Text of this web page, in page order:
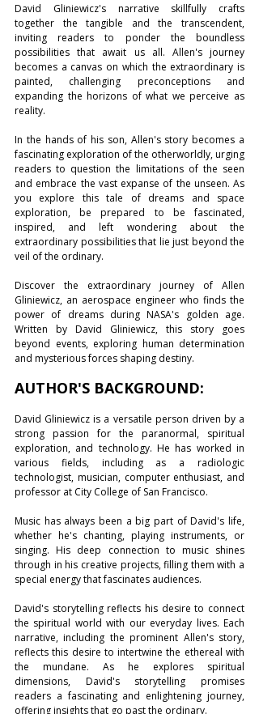
David Gliniewicz's narrative skillfully crafts
together the tangible and the transcendent,
inviting readers to ponder the boundless
possibilities that await us all. Allen's journey
becomes a canvas on which the extraordinary is
painted, challenging preconceptions and
expanding the horizons of what we perceive as
reality.
In the hands of his son, Allen's story becomes a
fascinating exploration of the otherworldly, urging
readers to question the limitations of the seen
and embrace the vast expanse of the unseen. As
you explore this tale of dreams and space
exploration, be prepared to be fascinated,
inspired, and left wondering about the
extraordinary possibilities that lie just beyond the
veil of the ordinary.
Discover the extraordinary journey of Allen
Gliniewicz, an aerospace engineer who finds the
power of dreams during NASA's golden age.
Written by David Gliniewicz, this story goes
beyond events, exploring human determination
and mysterious forces shaping destiny.
AUTHOR'S BACKGROUND:
David Gliniewicz is a versatile person driven by a
strong passion for the paranormal, spiritual
exploration, and technology. He has worked in
various fields, including as a radiologic
technologist, musician, computer enthusiast, and
professor at City College of San Francisco.
Music has always been a big part of David's life,
whether he's chanting, playing instruments, or
singing. His deep connection to music shines
through in his creative projects, filling them with a
special energy that fascinates audiences.
David's storytelling reflects his desire to connect
the spiritual world with our everyday lives. Each
narrative, including the prominent Allen's story,
reflects this desire to intertwine the ethereal with
the mundane. As he explores spiritual
dimensions, David's storytelling promises
readers a fascinating and enlightening journey,
offering insights that go past the ordinary.